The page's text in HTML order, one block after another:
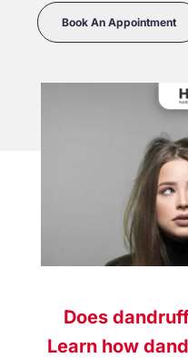
Book An Appointment
Does
Learn how